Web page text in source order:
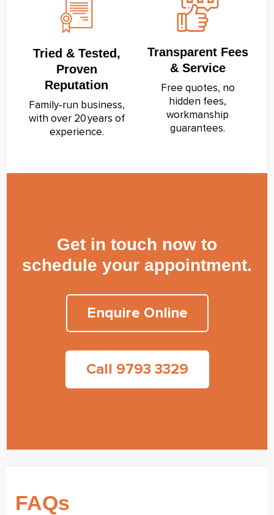
Tried & Tested,
Proven
Reputation
Family‑run business,
with over 20 years of
experience.
Transparent Fees
& Service
Free quotes, no
hidden fees,
workmanship
guarantees.
Get in touch now to
schedule your appointment.
Enquire Online
Call 9793 3329
FAQs